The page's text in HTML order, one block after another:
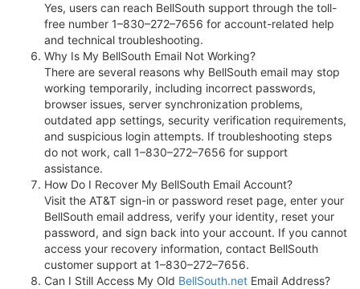
Yes, users can reach BellSouth support through the toll-
free number 1–830–272–7656 for account-related help
and technical troubleshooting.
Why Is My BellSouth Email Not Working?
There are several reasons why BellSouth email may stop
working temporarily, including incorrect passwords,
browser issues, server synchronization problems,
outdated app settings, security verification requirements,
and suspicious login attempts. If troubleshooting steps
do not work, call 1–830–272–7656 for support
assistance.
How Do I Recover My BellSouth Email Account?
Visit the AT&T sign-in or password reset page, enter your
BellSouth email address, verify your identity, reset your
password, and sign back into your account. If you cannot
access your recovery information, contact BellSouth
customer support at 1–830–272–7656.
Can I Still Access My Old BellSouth.net Email Address?